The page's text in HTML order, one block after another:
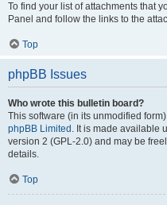
To find your list of attachments that
Panel and follow the links to the
Top
phpBB Issues
Who wrote this bulletin board?
This software (in its unmodified
phpBB Limited . It is made available
version 2 (GPL-2.0) and may be
details.
Top